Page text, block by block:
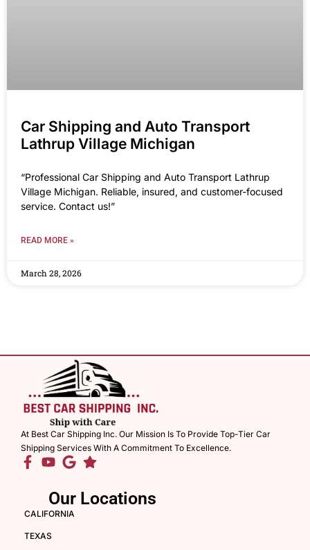
Car Shipping and Auto Transport
Lathrup Village Michigan
“Professional Car Shipping and Auto Transport Lathrup
Village Michigan. Reliable, insured, and customer-focused
service. Contact us!”
READ MORE »
March 28, 2026
At Best Car Shipping Inc. Our Mission Is To Provide Top-Tier Car
Shipping Services With A Commitment To Excellence.
Our Locations
CALIFORNIA
TEXAS